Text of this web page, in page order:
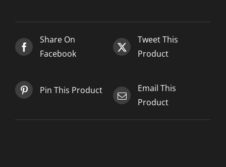
2025-
02-
19
Share On
Facebook
Tweet This
Product
Pin This Product
Email This
Product